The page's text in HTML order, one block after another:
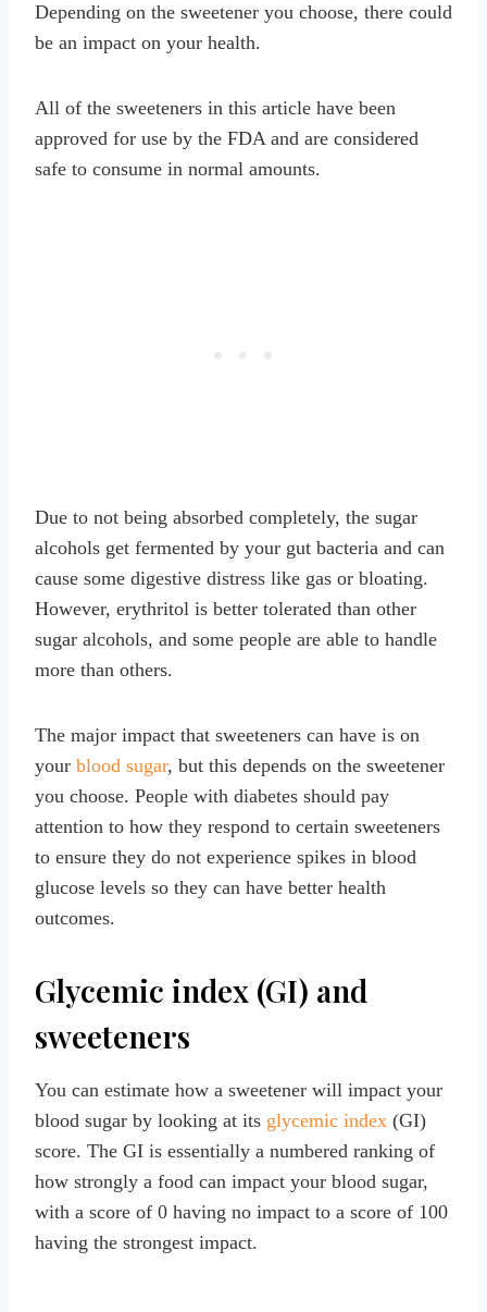
Depending on the sweetener you choose, there could
be an impact on your health.
All of the sweeteners in this article have been
approved for use by the FDA and are considered
safe to consume in normal amounts.
Due to not being absorbed completely, the sugar
alcohols get fermented by your gut bacteria and can
cause some digestive distress like gas or bloating.
However, erythritol is better tolerated than other
sugar alcohols, and some people are able to handle
more than others.
The major impact that sweeteners can have is on
your blood sugar, but this depends on the sweetener
you choose. People with diabetes should pay
attention to how they respond to certain sweeteners
to ensure they do not experience spikes in blood
glucose levels so they can have better health
outcomes.
Glycemic index (GI) and
sweeteners
You can estimate how a sweetener will impact your
blood sugar by looking at its glycemic index (GI)
score. The GI is essentially a numbered ranking of
how strongly a food can impact your blood sugar,
with a score of 0 having no impact to a score of 100
having the strongest impact.